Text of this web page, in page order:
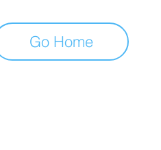
Go Home